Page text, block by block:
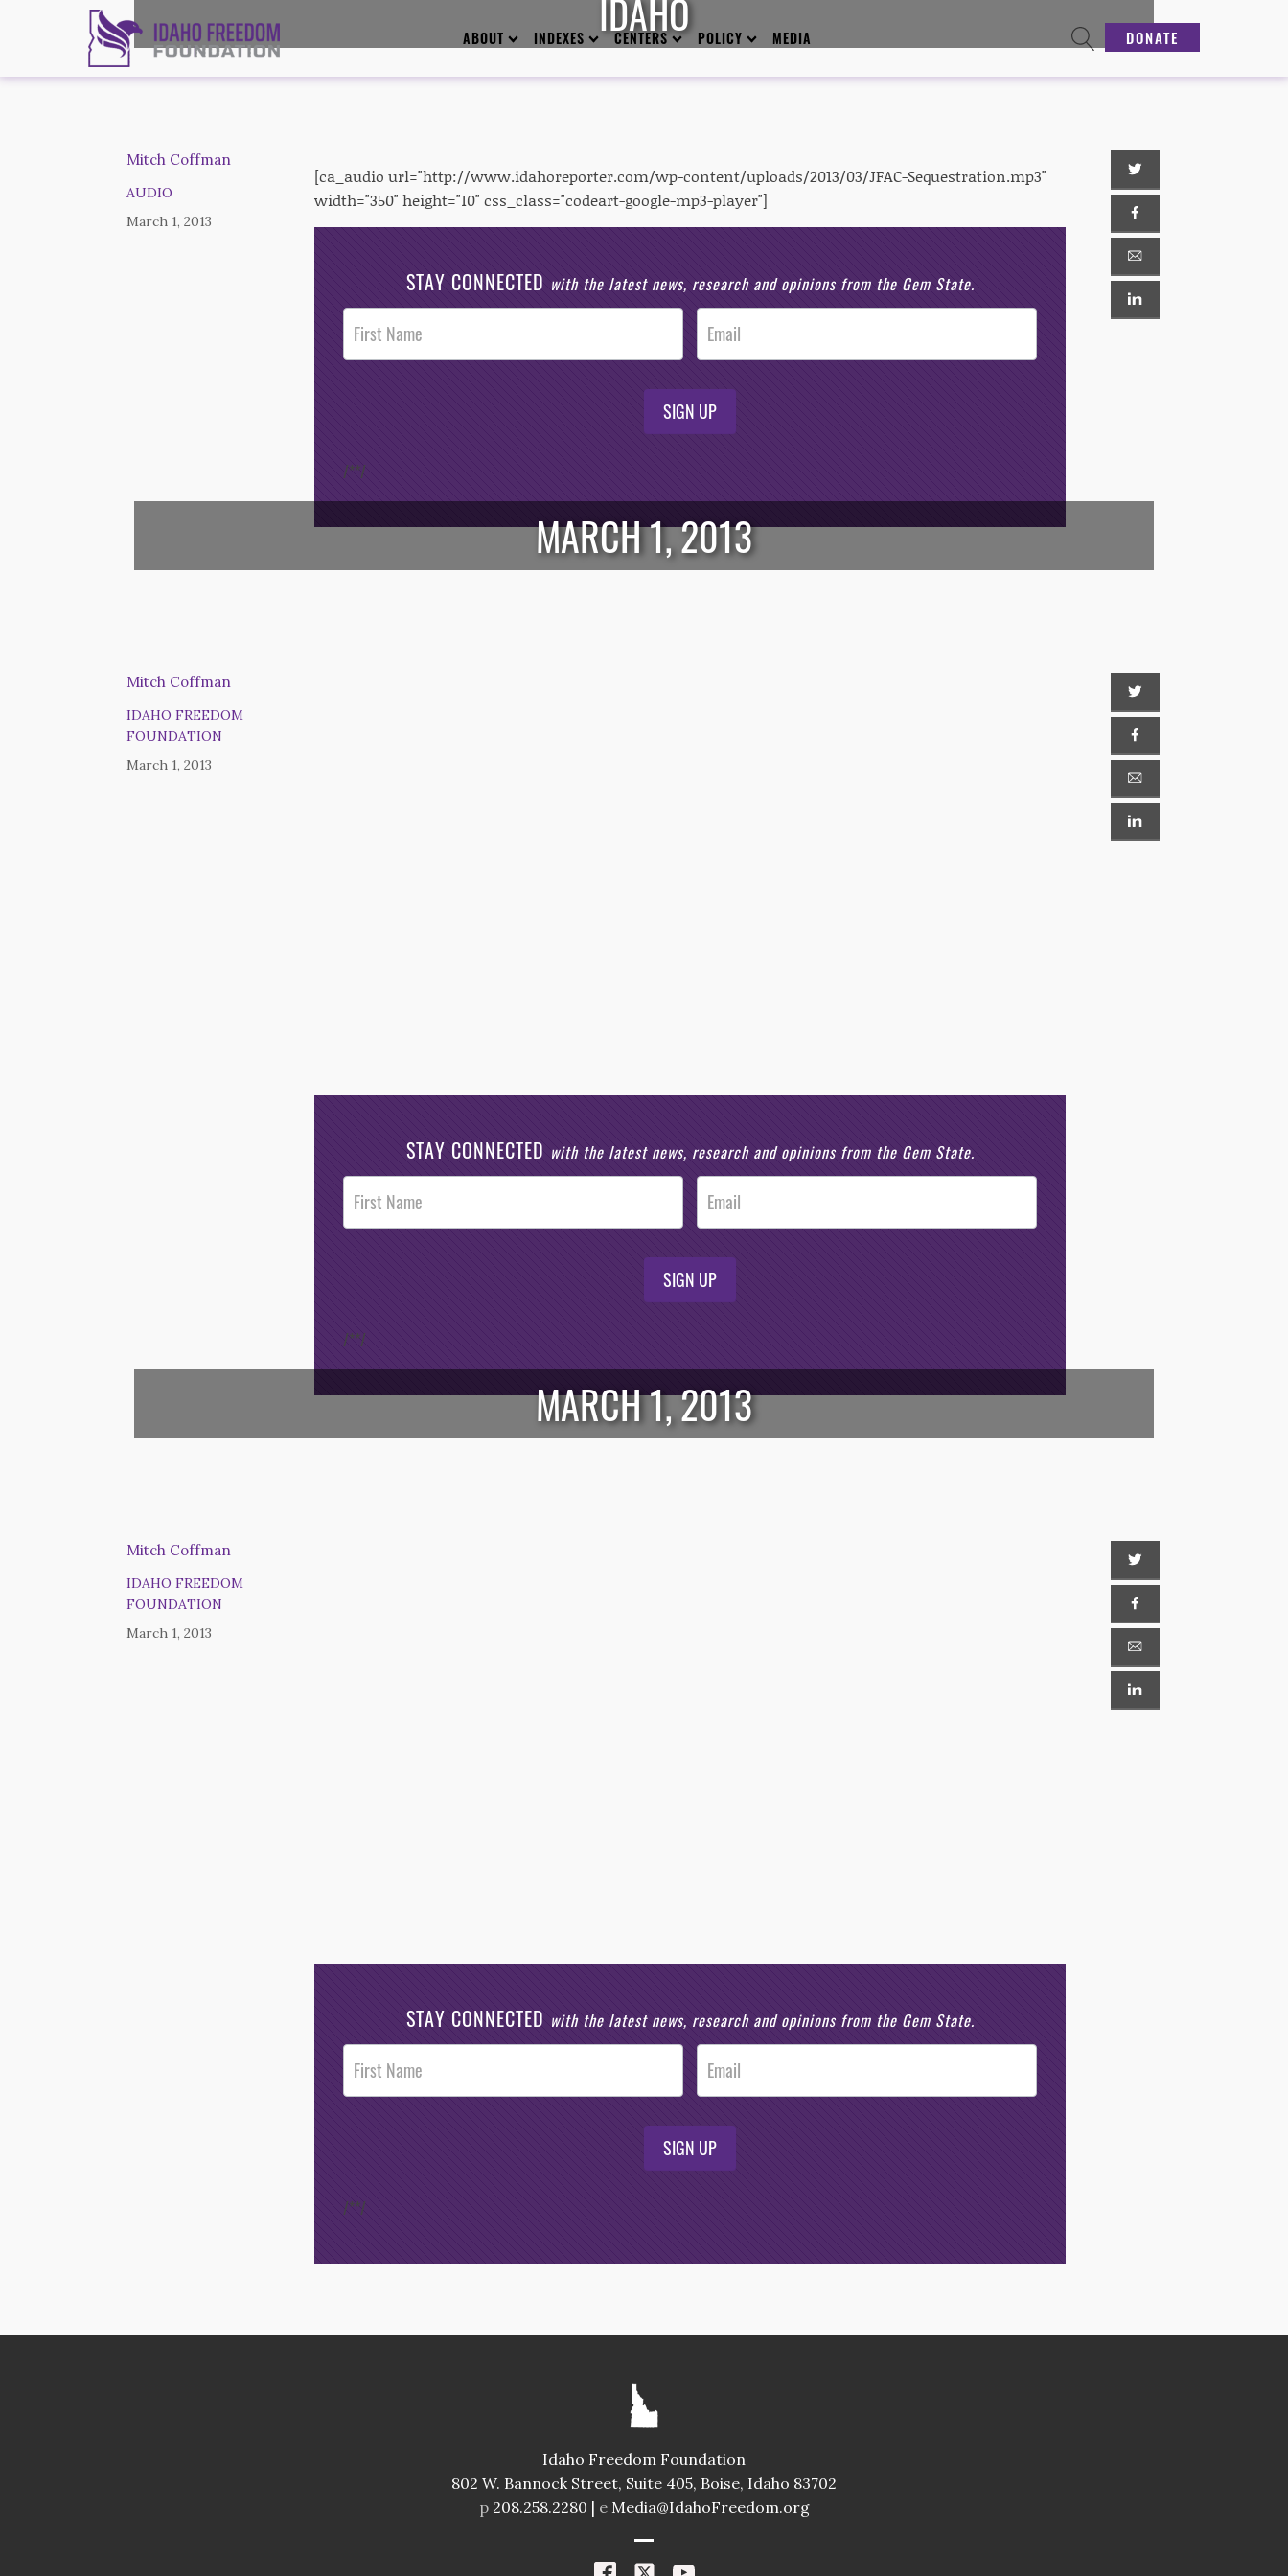
ABOUT INDEXES CENTERS POLICY MEDIA DONATE
IDAHO
Mitch Coffman
AUDIO
March 1, 2013
[ca_audio url="http://www.idahoreporter.com/wp-content/uploads/2013/03/JFAC-Sequestration.mp3"
width="350" height="10" css_class="codeart-google-mp3-player"]
STAY CONNECTED with the latest news, research and opinions from the Gem State.
Post
Footer
Opt-In
SIGN UP
/**/
MARCH 1, 2013
Mitch Coffman
IDAHO FREEDOM
FOUNDATION
March 1, 2013
STAY CONNECTED with the latest news, research and opinions from the Gem State.
Post
Footer
Opt-In
SIGN UP
/**/
MARCH 1, 2013
Mitch Coffman
IDAHO FREEDOM
FOUNDATION
March 1, 2013
STAY CONNECTED with the latest news, research and opinions from the Gem State.
Post
Footer
Opt-In
SIGN UP
/**/
Idaho Freedom Foundation
802 W. Bannock Street, Suite 405, Boise, Idaho 83702
p208.258.2280 | e Media@IdahoFreedom.org